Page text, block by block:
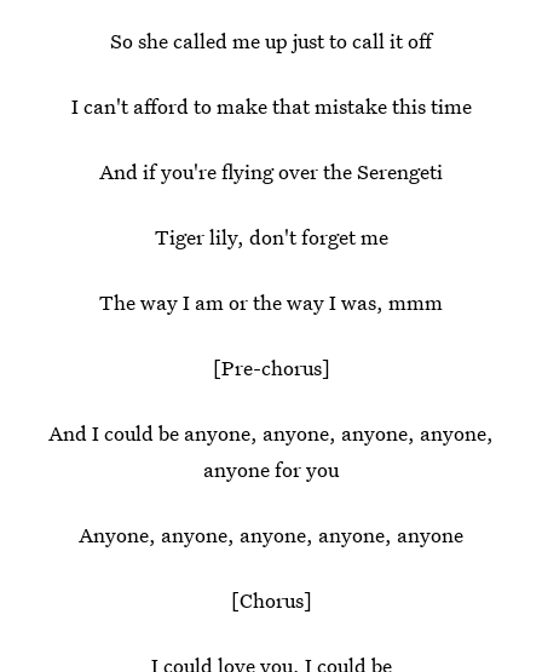
So she called me up just to call it off
I can't afford to make that mistake this time
And if you're flying over the Serengeti
Tiger lily, don't forget me
The way I am or the way I was, mmm
[Pre-chorus]
And I could be anyone, anyone, anyone, anyone,
anyone for you
Anyone, anyone, anyone, anyone, anyone
[Chorus]
I could love you, I could be